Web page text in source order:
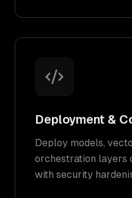
Deployment &
Deploy models,
orchestration layers
with security